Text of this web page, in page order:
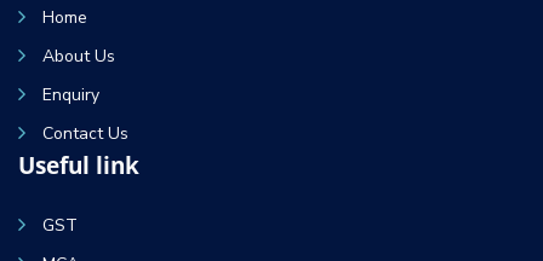
Home
About Us
Enquiry
Contact Us
Useful link
GST